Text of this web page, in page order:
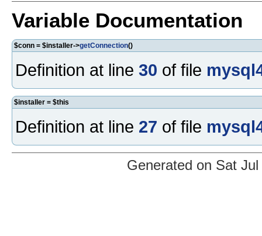
Variable Documentation
$conn = $installer->getConnection()
Definition at line 30 of file
$installer = $this
Definition at line 27 of file
Generated on Sat